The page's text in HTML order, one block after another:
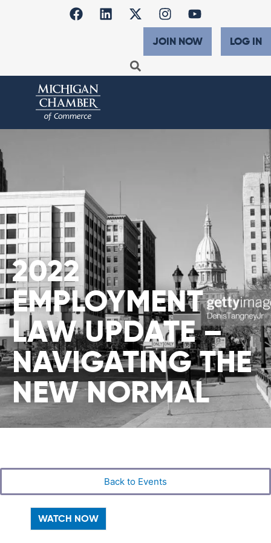
JOIN NOW LOG IN
2022
EMPLOYMENT
LAW UPDATE –
NAVIGATING THE
NEW NORMAL
Back to Events
WATCH NOW